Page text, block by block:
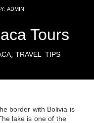
ADMIN
Tours
, TRAVEL TIPS
border with Bolivia is
lake is one of the